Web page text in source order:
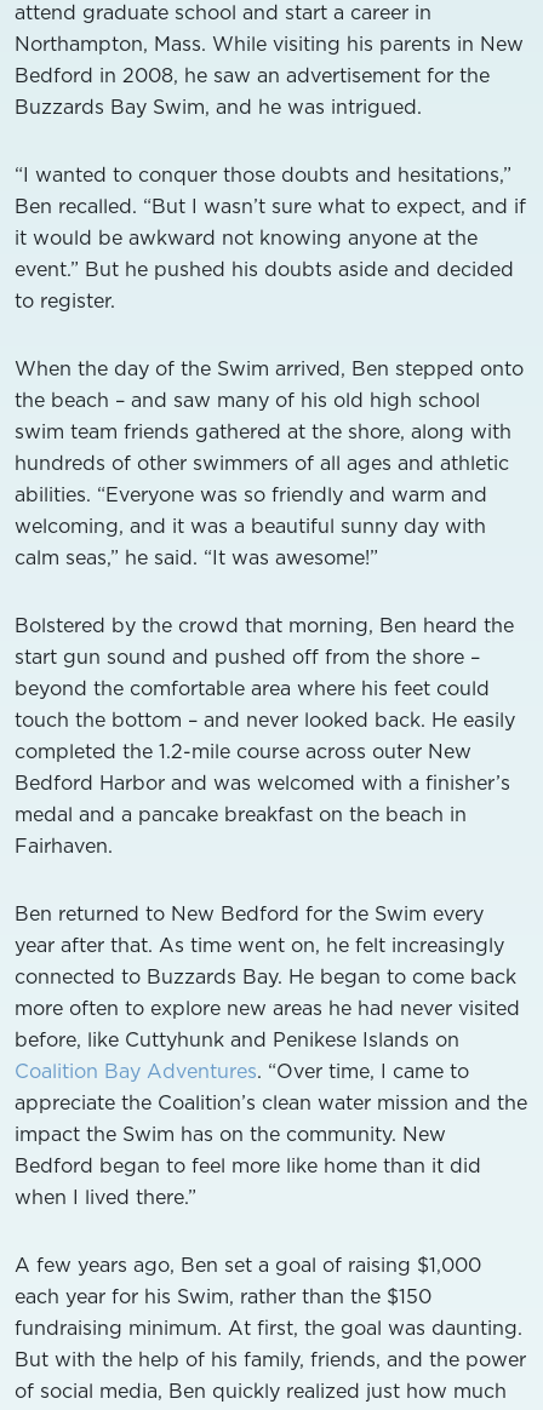
attend graduate school and start a career in
Northampton, Mass. While visiting his parents in New
Bedford in 2008, he saw an advertisement for the
Buzzards Bay Swim, and he was intrigued.
“I wanted to conquer those doubts and hesitations,”
Ben recalled. “But I wasn’t sure what to expect, and if
it would be awkward not knowing anyone at the
event.” But he pushed his doubts aside and decided
to register.
When the day of the Swim arrived, Ben stepped onto
the beach – and saw many of his old high school
swim team friends gathered at the shore, along with
hundreds of other swimmers of all ages and athletic
abilities. “Everyone was so friendly and warm and
welcoming, and it was a beautiful sunny day with
calm seas,” he said. “It was awesome!”
Bolstered by the crowd that morning, Ben heard the
start gun sound and pushed off from the shore –
beyond the comfortable area where his feet could
touch the bottom – and never looked back. He easily
completed the 1.2-mile course across outer New
Bedford Harbor and was welcomed with a finisher’s
medal and a pancake breakfast on the beach in
Fairhaven.
Ben returned to New Bedford for the Swim every
year after that. As time went on, he felt increasingly
connected to Buzzards Bay. He began to come back
more often to explore new areas he had never visited
before, like Cuttyhunk and Penikese Islands on
Coalition Bay Adventures. “Over time, I came to
appreciate the Coalition’s clean water mission and the
impact the Swim has on the community. New
Bedford began to feel more like home than it did
when I lived there.”
A few years ago, Ben set a goal of raising $1,000
each year for his Swim, rather than the $150
fundraising minimum. At first, the goal was daunting.
But with the help of his family, friends, and the power
of social media, Ben quickly realized just how much